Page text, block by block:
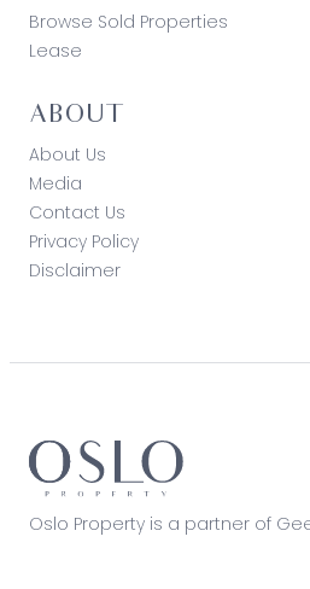
Browse Sold Properties
Lease
ABOUT
About Us
Media
Contact Us
Privacy Policy
Disclaimer
Oslo Property is a partner of